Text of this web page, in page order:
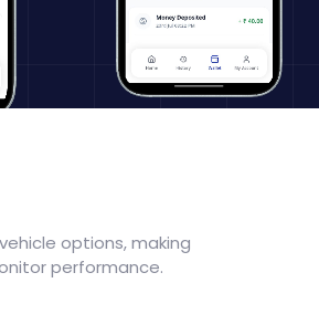
options, making
performance.